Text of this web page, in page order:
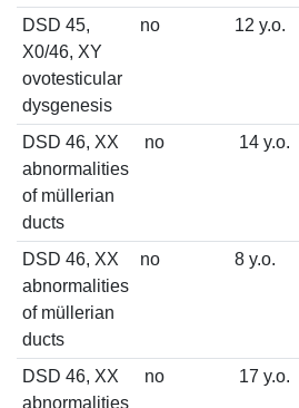
DSD 45,
X0/46, XY
ovotesticular
dysgenesis
no 12 y.o.
DSD 46, XX
abnormalities
of müllerian
ducts
no 14 y.o.
DSD 46, XX
abnormalities
of müllerian
ducts
no 8 y.o.
DSD 46, XX
abnormalities
no 17 y.o.